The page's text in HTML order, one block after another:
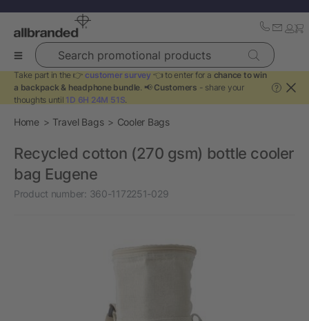
Search promotional products
Take part in the 👉 customer survey 👈 to enter for a chance to win
a backpack & headphone bundle. 📢 Customers - share your
thoughts until 1D 6H 24M 51S.
?
Home Travel Bags Cooler Bags
Recycled cotton (270 gsm) bottle cooler
bag Eugene
Product number: 360-1172251-029